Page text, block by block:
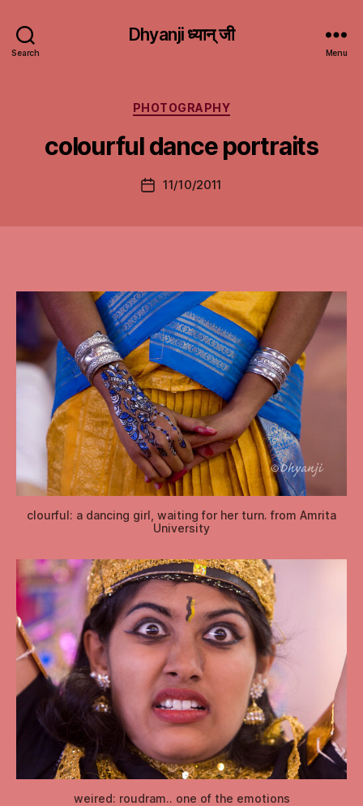
Search
Dhyanji ध्यान् जी
Menu
Categories
PHOTOGRAPHY
colourful dance portraits
Post11/10/2011
clourful: a dancing girl, waiting for her turn. from Amrita
University
weired: roudram.. one of the emotions